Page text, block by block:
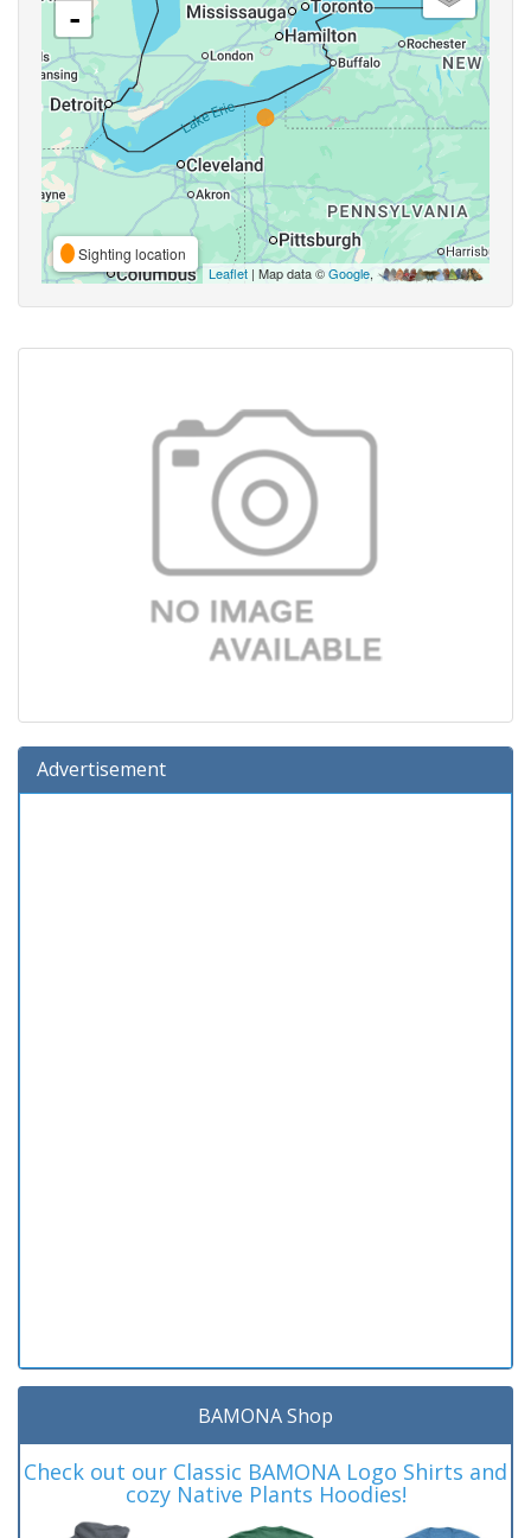
-
Sighting location
Leaflet | Map data ©Google,
Advertisement
BAMONA Shop
Check out our Classic BAMONA Logo Shirts and
cozy Native Plants Hoodies!